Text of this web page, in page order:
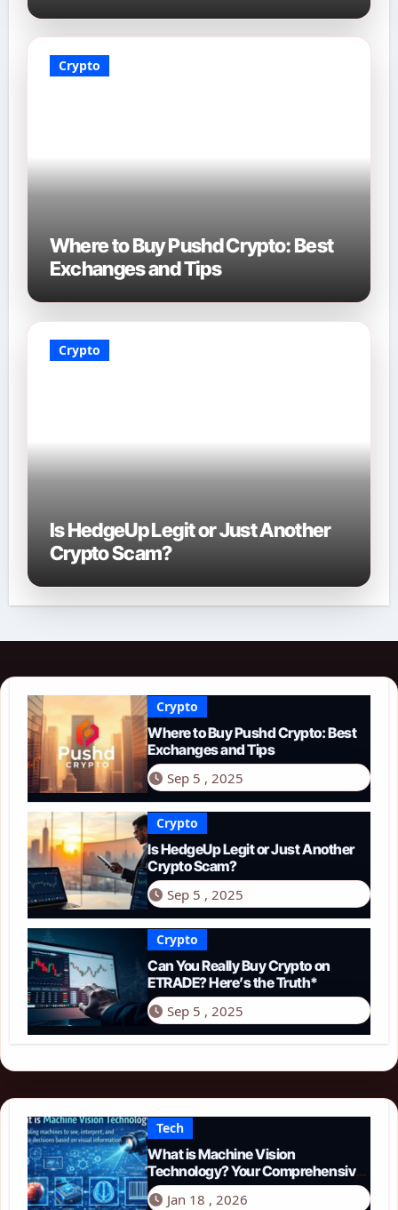
Crypto
Where to Buy Pushd Crypto: Best
Exchanges and Tips
Crypto
Is HedgeUp Legit or Just Another
Crypto Scam?
Crypto
Where to Buy Pushd Crypto: Best
Exchanges and Tips
Sep 5 , 2025
Crypto
Is HedgeUp Legit or Just Another
Crypto Scam?
Sep 5 , 2025
Crypto
Can You Really Buy Crypto on
ETRADE? Here’s the Truth*
Sep 5 , 2025
Tech
What is Machine Vision
Technology? Your Comprehensive
Guide for 2026
Jan 18 , 2026